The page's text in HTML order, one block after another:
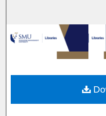
Browse
My
Digital